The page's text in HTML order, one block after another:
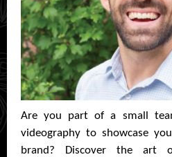
Are you part of a small
videography to showcase
brand? Discover the art